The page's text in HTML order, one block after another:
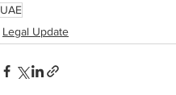
UAE
Legal Update